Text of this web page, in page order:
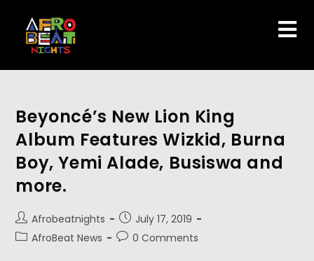
Beyoncé’s New Lion King
Album Features Wizkid, Burna
Boy, Yemi Alade, Busiswa and
more.
Afrobeatnights
July 17, 2019
AfroBeat News
0 Comments